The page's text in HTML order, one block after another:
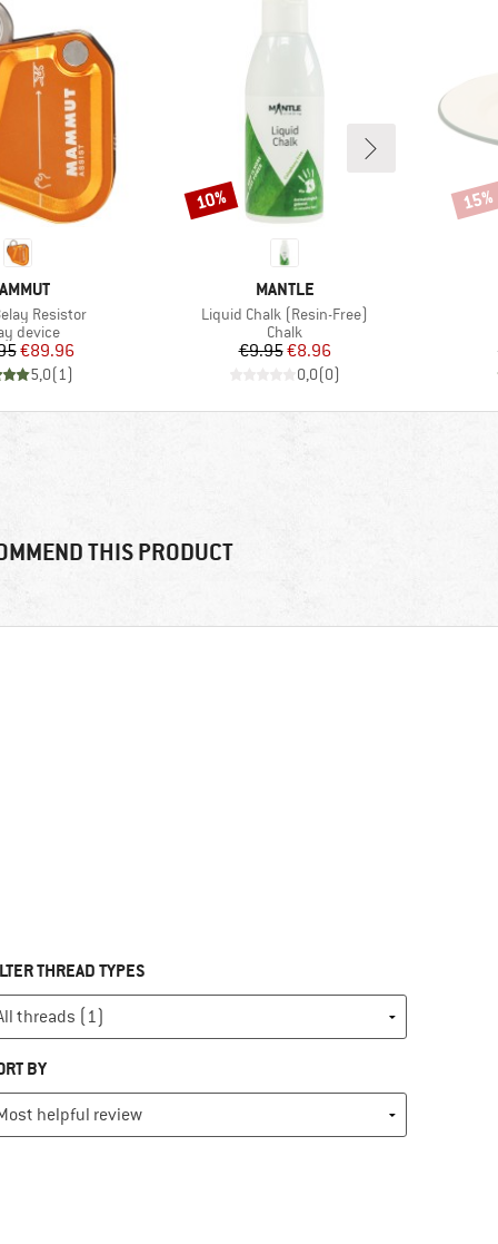
Resistor
group
device
Price
Reduced Price
€89.96
5,0(1)
BRAND
MANTLE
Item(s)
Liquid Chalk (Resin-Free)
Product group
Chalk
Price
€9.95Reduced Price
€8.96
0,0(0)
Discount
10% 15%
THIS PRODUCT
THREAD TYPES
BY